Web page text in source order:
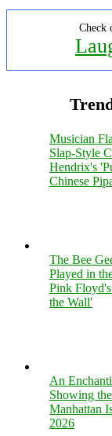
Check
Musician
Slap-Style
Hendrix's
Chinese
The Bee
Played in
Pink
the Wall'
An
Showing
Manhattan
2026